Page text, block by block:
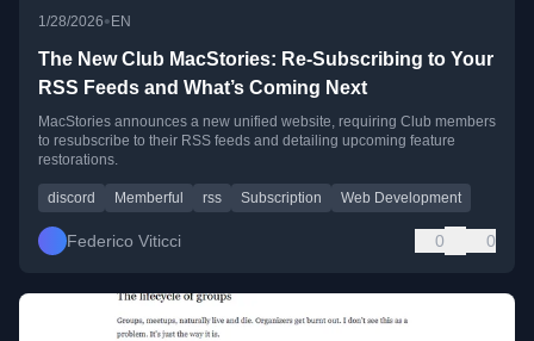
1/28/2026•EN
The New Club MacStories: Re-Subscribing to Your
RSS Feeds and What’s Coming Next
MacStories announces a new unified website, requiring Club members
to resubscribe to their RSS feeds and detailing upcoming feature
restorations.
discord Memberful rss Subscription Web Development
Federico Viticci 0 0